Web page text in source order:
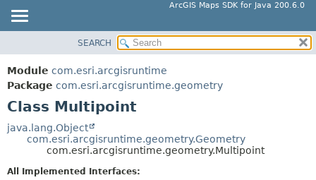
ArcGIS Maps SDK for Java 200.6.0
PACKAGE
CLASS
TREE
DEPRECATED
INDEX
SUMMARY:
FIELD
DETAIL:
SEARCH
Module com.esri.arcgisruntime
Package com.esri.arcgisruntime.geometry
Class Multipoint
java.lang.Object
com.esri.arcgisruntime.geometry.Geometry
com.esri.arcgisruntime.geometry.Multipoint
All Implemented Interfaces: